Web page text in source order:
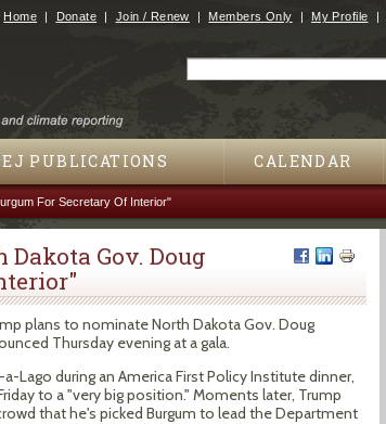
Jump to navigation
Home Donate Join / Renew Members Only My Profile
PUBLICATIONS CALENDAR
For Secretary Of Interior"
Gov. Doug
plans to nominate North Dakota Gov. Doug
Thursday evening at a gala.
Lago during an America First Policy Institute dinner,
to a "very big position." Moments later, Trump
that he's picked Burgum to lead the Department